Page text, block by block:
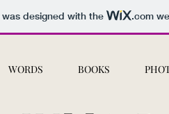
was designed with the .com
WORDS BOOKS